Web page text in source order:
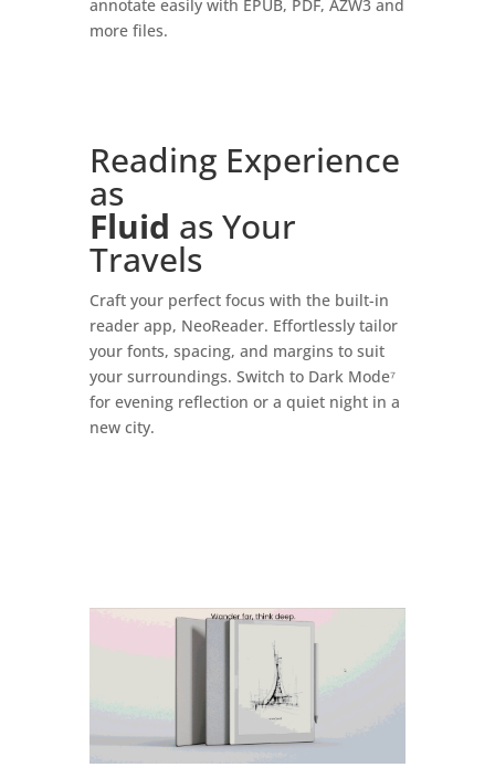
annotate easily with EPUB, PDF, AZW3 and
more files.
Reading Experience
as
Fluid as Your
Travels
Craft your perfect focus with the built-in
reader app, NeoReader. Effortlessly tailor
your fonts, spacing, and margins to suit
your surroundings. Switch to Dark Mode⁷
for evening reflection or a quiet night in a
new city.